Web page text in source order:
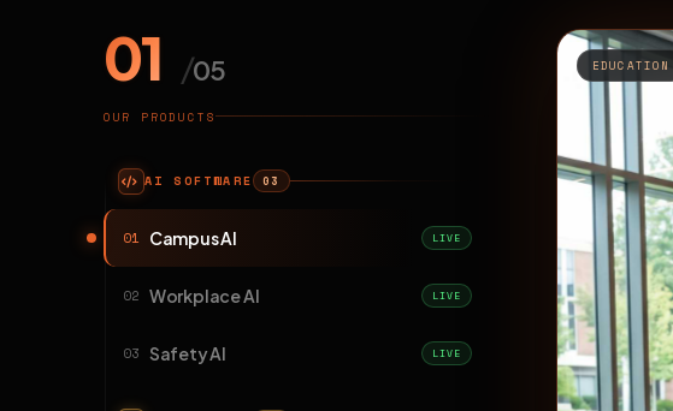
01 /05
OUR PRODUCTS
AI SOFTWARE 03
01 Campus AI LIVE
02 Workplace AI LIVE
03 Safety AI LIVE
EDUCATION